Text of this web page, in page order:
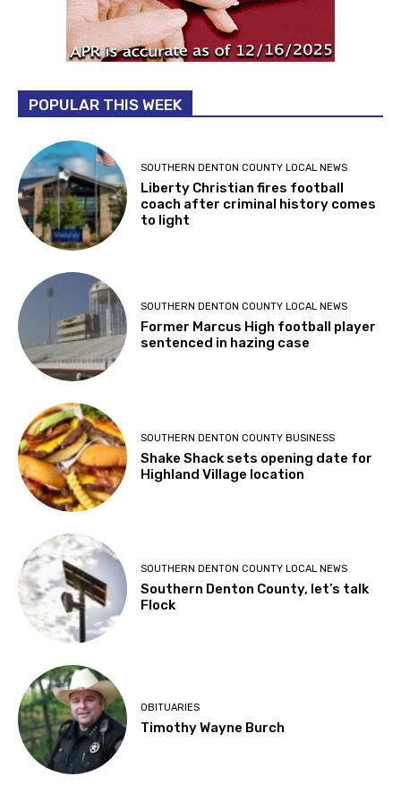
POPULAR THIS WEEK
SOUTHERN DENTON COUNTY LOCAL NEWS
Liberty Christian fires football
coach after criminal history comes
to light
SOUTHERN DENTON COUNTY LOCAL NEWS
Former Marcus High football player
sentenced in hazing case
SOUTHERN DENTON COUNTY BUSINESS
Shake Shack sets opening date for
Highland Village location
SOUTHERN DENTON COUNTY LOCAL NEWS
Southern Denton County, let’s talk
Flock
OBITUARIES
Timothy Wayne Burch